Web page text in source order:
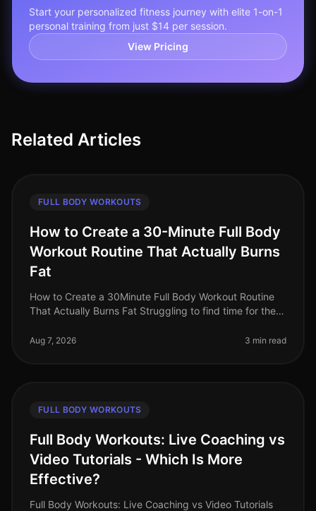
Start your personalized fitness journey with elite 1-on-1
personal training from just $14 per session.
View Pricing
Related Articles
FULL BODY WORKOUTS
How to Create a 30-Minute Full Body
Workout Routine That Actually Burns
Fat
How to Create a 30Minute Full Body Workout Routine
That Actually Burns Fat Struggling to find time for the
Busy professional
Aug 7, 2026 3 min read
FULL BODY WORKOUTS
Full Body Workouts: Live Coaching vs
Video Tutorials - Which Is More
Effective?
Full Body Workouts: Live Coaching vs Video Tutorials